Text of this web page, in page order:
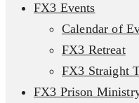
FX3 Events
Calendar of
FX3 Retreat
FX3 Straight
FX3 Prison